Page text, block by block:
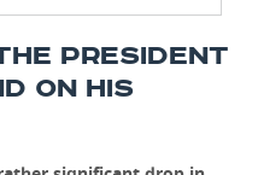
PRESIDENT
ON HIS